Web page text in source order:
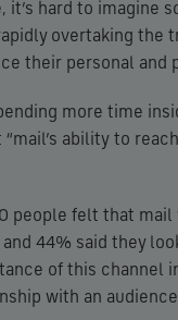
hard to imagine
overtaking the
their personal and
more time
ability to
people felt that
44% said they
of this channel
with an